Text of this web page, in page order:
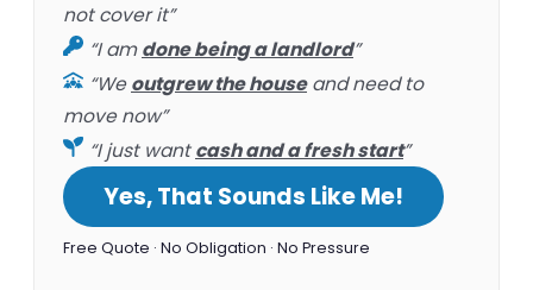
not cover it”
“I amdone being a landlord”
“Weoutgrew the houseand need to
move now”
“I just wantcash and a fresh start”
Yes, That Sounds Like Me!
Free Quote · No Obligation · No Pressure